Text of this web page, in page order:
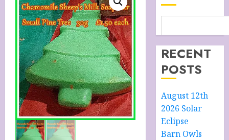
RECENT
POSTS
August 12th
2026 Solar
Eclipse
Barn Owls